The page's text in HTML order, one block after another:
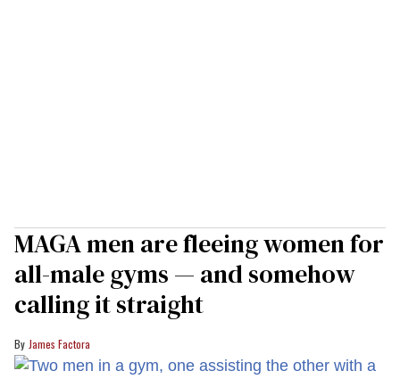
MAGA men are fleeing women for
all-male gyms — and somehow
calling it straight
James Factora